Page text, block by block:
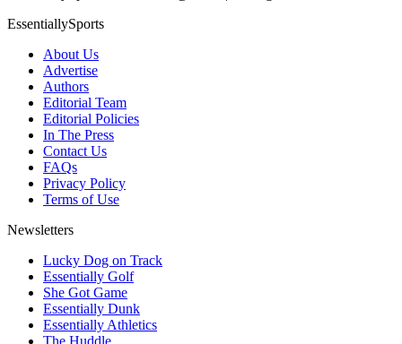
EssentiallySports
About Us
Advertise
Authors
Editorial Team
Editorial Policies
In The Press
Contact Us
FAQs
Privacy Policy
Terms of Use
Newsletters
Lucky Dog on Track
Essentially Golf
She Got Game
Essentially Dunk
Essentially Athletics
The Huddle